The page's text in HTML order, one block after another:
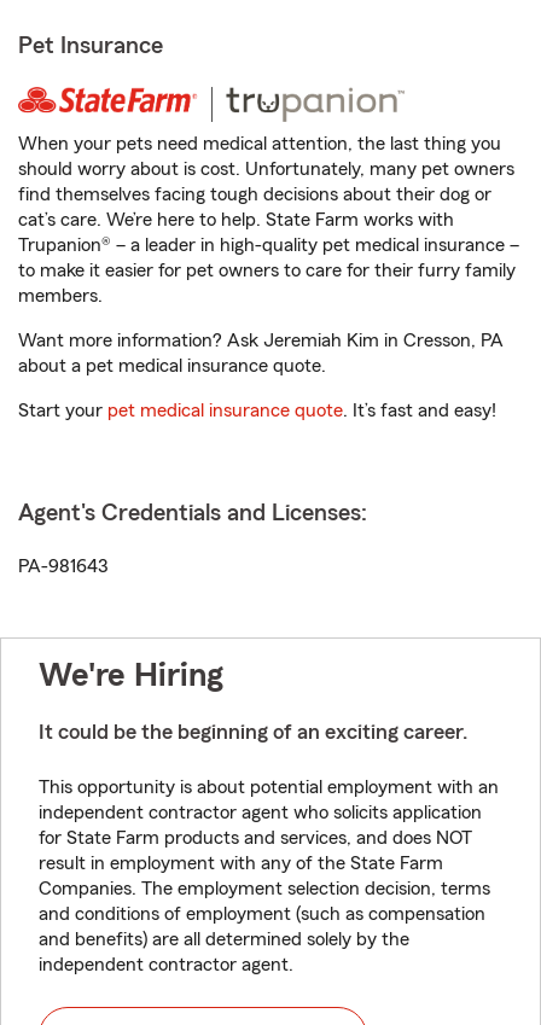
Pet Insurance
When your pets need medical attention, the last thing you
should worry about is cost. Unfortunately, many pet owners
find themselves facing tough decisions about their dog or
cat’s care. We’re here to help. State Farm works with
Trupanion® – a leader in high-quality pet medical insurance –
to make it easier for pet owners to care for their furry family
members.
Want more information? Ask Jeremiah Kim in Cresson, PA
about a pet medical insurance quote.
Start your pet medical insurance quote. It’s fast and easy!
Agent's Credentials and Licenses:
PA-981643
We're Hiring
It could be the beginning of an exciting career.
This opportunity is about potential employment with an
independent contractor agent who solicits application
for State Farm products and services, and does NOT
result in employment with any of the State Farm
Companies. The employment selection decision, terms
and conditions of employment (such as compensation
and benefits) are all determined solely by the
independent contractor agent.